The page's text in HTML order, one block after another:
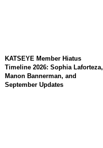
KATSEYE Member Hiatus
Timeline 2026: Sophia Laforteza,
Manon Bannerman, and
September Updates